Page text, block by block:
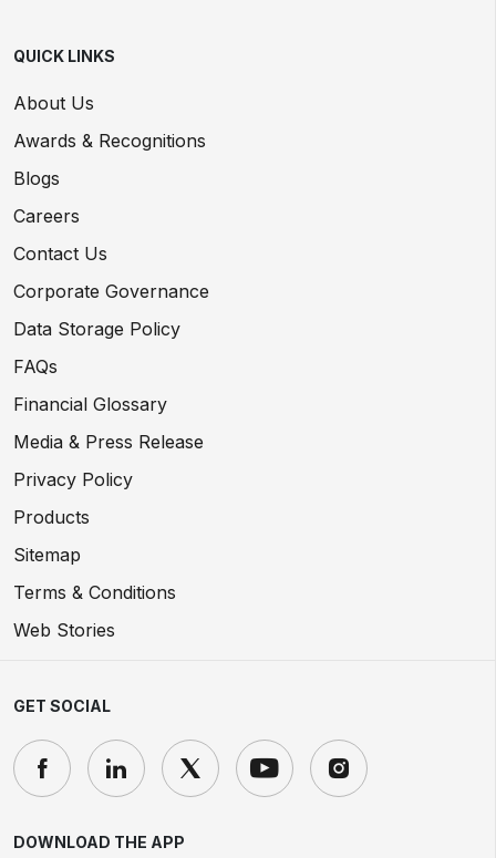
QUICK LINKS
About Us
Awards & Recognitions
Blogs
Careers
Contact Us
Corporate Governance
Data Storage Policy
FAQs
Financial Glossary
Media & Press Release
Privacy Policy
Products
Sitemap
Terms & Conditions
Web Stories
GET SOCIAL
DOWNLOAD THE APP